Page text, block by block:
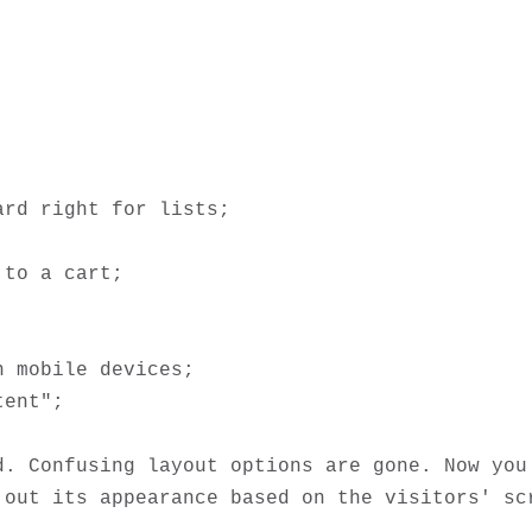
Confusing layout options are gone. Now
its appearance based on the visitors'